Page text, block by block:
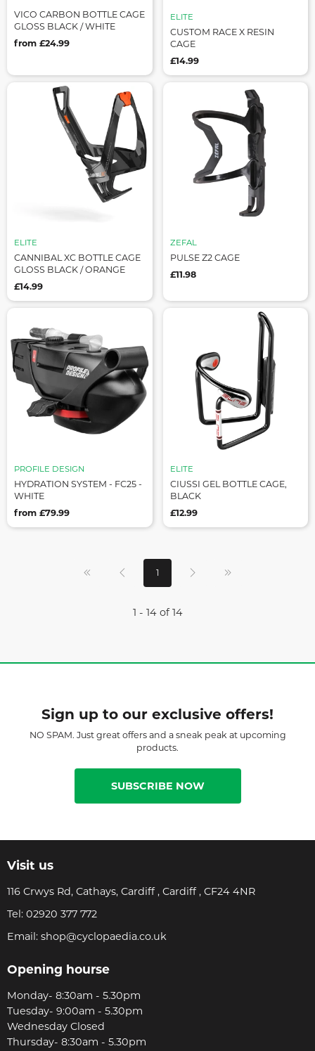
VICO CARBON BOTTLE CAGE
GLOSS BLACK / WHITE
from £24.99
ELITE
CUSTOM RACE X RESIN
CAGE
£14.99
ELITE
CANNIBAL XC BOTTLE CAGE
GLOSS BLACK / ORANGE
£14.99
ZEFAL
PULSE Z2 CAGE
£11.98
PROFILE DESIGN
HYDRATION SYSTEM - FC25 -
WHITE
from £79.99
ELITE
CIUSSI GEL BOTTLE CAGE,
BLACK
£12.99
1
1 - 14 of 14
Sign up to our exclusive offers!
NO SPAM. Just great offers and a sneak peak at upcoming
products.
SUBSCRIBE NOW
Visit us
116 Crwys Rd, Cathays, Cardiff , Cardiff , CF24 4NR
Tel: 02920 377 772
Email: shop@cyclopaedia.co.uk
Opening hourse
Monday- 8:30am - 5.30pm
Tuesday- 9:00am - 5.30pm
Wednesday Closed
Thursday- 8:30am - 5.30pm